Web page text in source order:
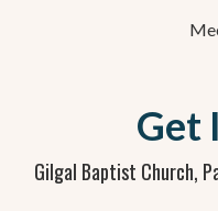
Get
Gilgal Baptist Church,